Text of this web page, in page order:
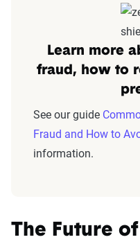
Learn more
fraud, how to
See our guide
Fraud and How to
information.
The Future